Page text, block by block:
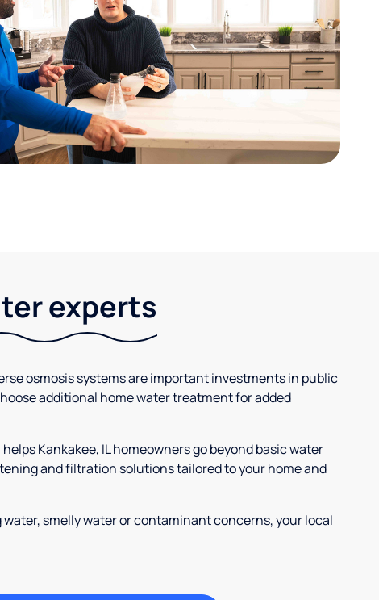
experts
osmosis systems are important investments in public
additional home water treatment for added
Kankakee, IL homeowners go beyond basic water
and filtration solutions tailored to your home and
smelly water or contaminant concerns, your local